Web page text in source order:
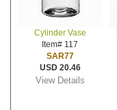
Cylinder Vase
Item# 117
SAR77
USD 20.46
View Details